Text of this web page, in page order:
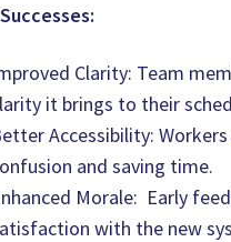
Clarity: Team
it brings to their
Accessibility:
and saving time.
Morale: Early
with the new